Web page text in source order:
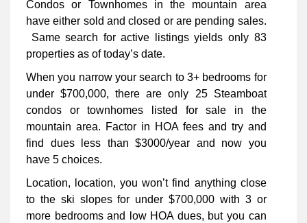
Condos or Townhomes in the mountain area
have either sold and closed or are pending sales.
Same search for active listings yields only 83
properties as of today’s date.
When you narrow your search to 3+ bedrooms for
under $700,000, there are only 25 Steamboat
condos or townhomes listed for sale in the
mountain area. Factor in HOA fees and try and
find dues less than $3000/year and now you
have 5 choices.
Location, location, you won’t find anything close
to the ski slopes for under $700,000 with 3 or
more bedrooms and low HOA dues, but you can